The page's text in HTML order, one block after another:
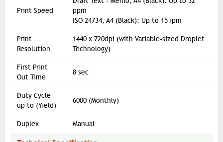
Print Speed
ppm
ISO 24734, A4 (Black): Up to 15 ipm
Print
Resolution
1440 x 720dpi (with Variable-sized Droplet
Technology)
First Print
Out Time
8 sec
Duty Cycle
up to (Yield)
6000 (Monthly)
Duplex Manual